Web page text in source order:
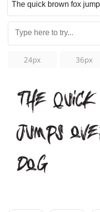
24px 36px
The
jumps
dog